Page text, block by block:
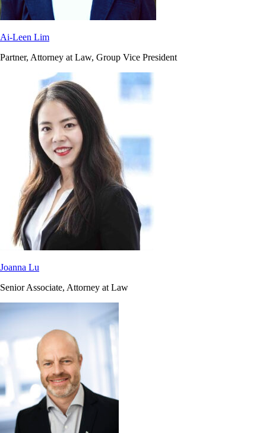
Ai-Leen Lim
Partner, Attorney at Law, Group Vice President
Joanna Lu
Senior Associate, Attorney at Law